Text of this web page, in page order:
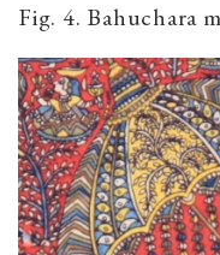
Fig. 4. Bahuchara